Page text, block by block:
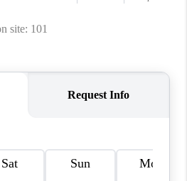
SEARCHES
BLOG